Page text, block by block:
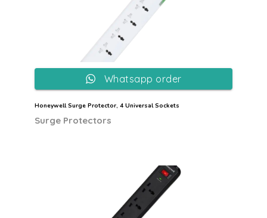
Honeywell Surge Protector, 4 Universal Sockets
Surge Protectors
Whatsapp order